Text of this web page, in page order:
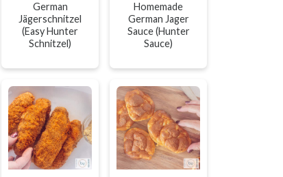
German
Jägerschnitzel
(Easy Hunter
Schnitzel)
Homemade
German Jager
Sauce (Hunter
Sauce)